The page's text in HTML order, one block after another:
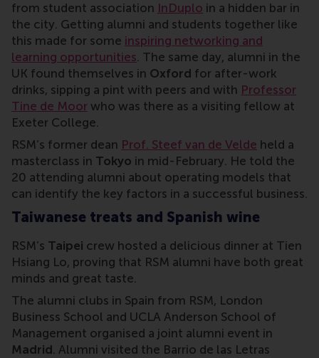
from student association InDuplo in a hidden bar in
the city. Getting alumni and students together like
this made for some inspiring networking and
learning opportunities. The same day, alumni in the
UK found themselves in Oxford for after-work
drinks, sipping a pint with peers and with Professor
Tine de Moor who was there as a visiting fellow at
Exeter College.
RSM’s former dean Prof. Steef van de Velde held a
masterclass in Tokyo in mid-February. He told the
20 attending alumni about operating models that
can identify the key factors in a successful business.
Taiwanese treats and Spanish wine
RSM’s Taipei crew hosted a delicious dinner at Tien
Hsiang Lo, proving that RSM alumni have both great
minds and great taste.
The alumni clubs in Spain from RSM, London
Business School and UCLA Anderson School of
Management organised a joint alumni event in
Madrid. Alumni visited the Barrio de las Letras